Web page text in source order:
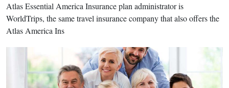
Atlas Essential America Insurance plan administrator is
WorldTrips, the same travel insurance company that also offers the
Atlas America Ins